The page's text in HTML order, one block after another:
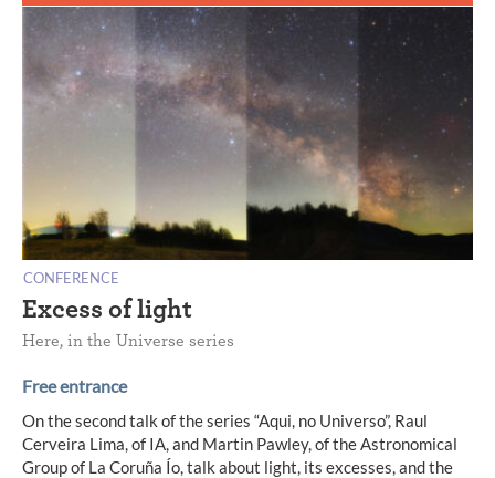
CONFERENCE
Excess of light
Here, in the Universe series
Free entrance
On the second talk of the series “Aqui, no Universo”, Raul
Cerveira Lima, of IA, and Martin Pawley, of the Astronomical
Group of La Coruña Ío, talk about light, its excesses, and the